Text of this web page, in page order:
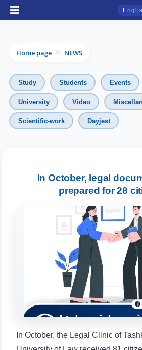
Home page > NEWS
Study Students Events
University Video
Scientific-work Dayjest
In October, legal
prepared for 28
In October, the Legal Clinic of
TSUL Admissions Chat
Online
Leave your admissions-related
inquiries here.
Choose a topic — specific questions
3. Interview (bachelor) (8)
7. Call-center (4) 8. Bachelor quota (1)